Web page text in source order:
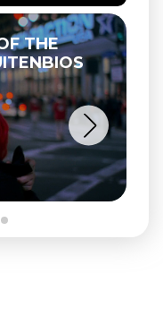
THELMA & LOUISE
FEATURE FILM